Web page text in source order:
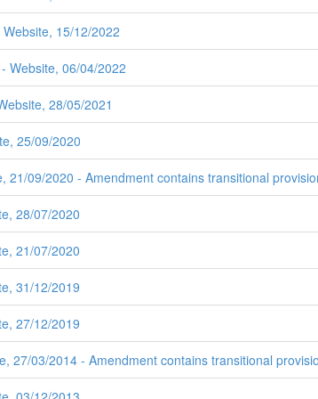
15/12/2022
Website, 06/04/2022
28/05/2021
25/09/2020
09/2020 - Amendment contains transitional
28/07/2020
21/07/2020
31/12/2019
27/12/2019
27/03/2014 - Amendment contains transitional